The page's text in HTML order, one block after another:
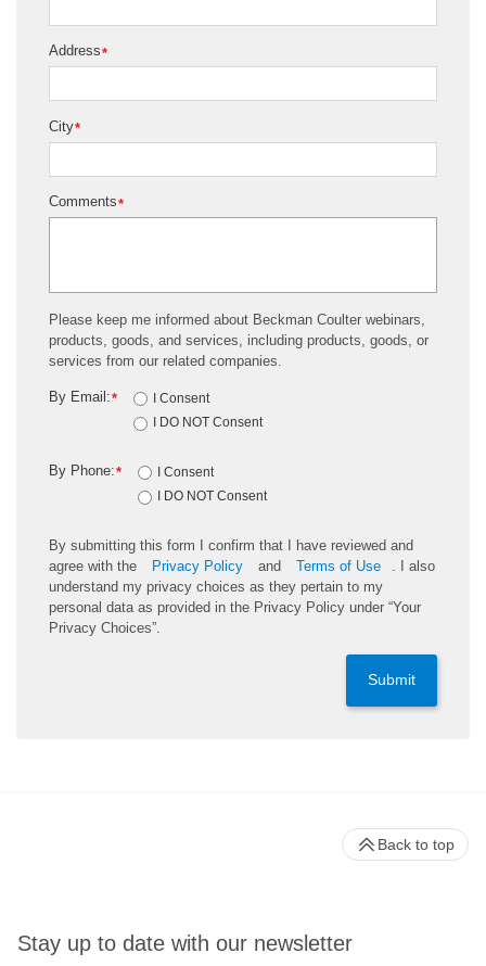
*
Address
*
City
*
Comments
Please keep me informed about Beckman Coulter webinars,
products, goods, and services, including products, goods, or
services from our related companies.
*
By Email:
I Consent
I DO NOT Consent
*
By Phone:
I Consent
I DO NOT Consent
By submitting this form I confirm that I have reviewed and
agree with the
Privacy Policy and Terms of Use
. I also
understand my privacy choices as they pertain to my
personal data as provided in the Privacy Policy under “Your
Privacy Choices”.
Submit
Stay up to date with our newsletter
Back to top